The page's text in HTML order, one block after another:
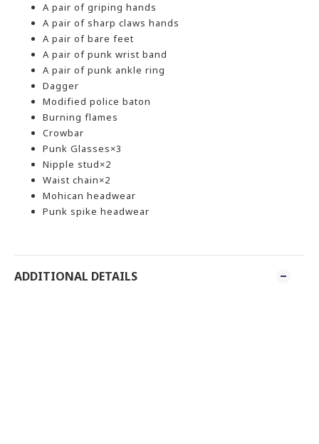
A pair of griping hands
A pair of sharp claws hands
A pair of bare feet
A pair of punk wrist band
A pair of punk ankle ring
Dagger
Modified police baton
Burning flames
Crowbar
Punk Glasses×3
Nipple stud×2
Waist chain×2
Mohican headwear
Punk spike headwear
ADDITIONAL DETAILS